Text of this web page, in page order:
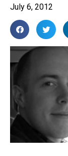
July 6, 2012